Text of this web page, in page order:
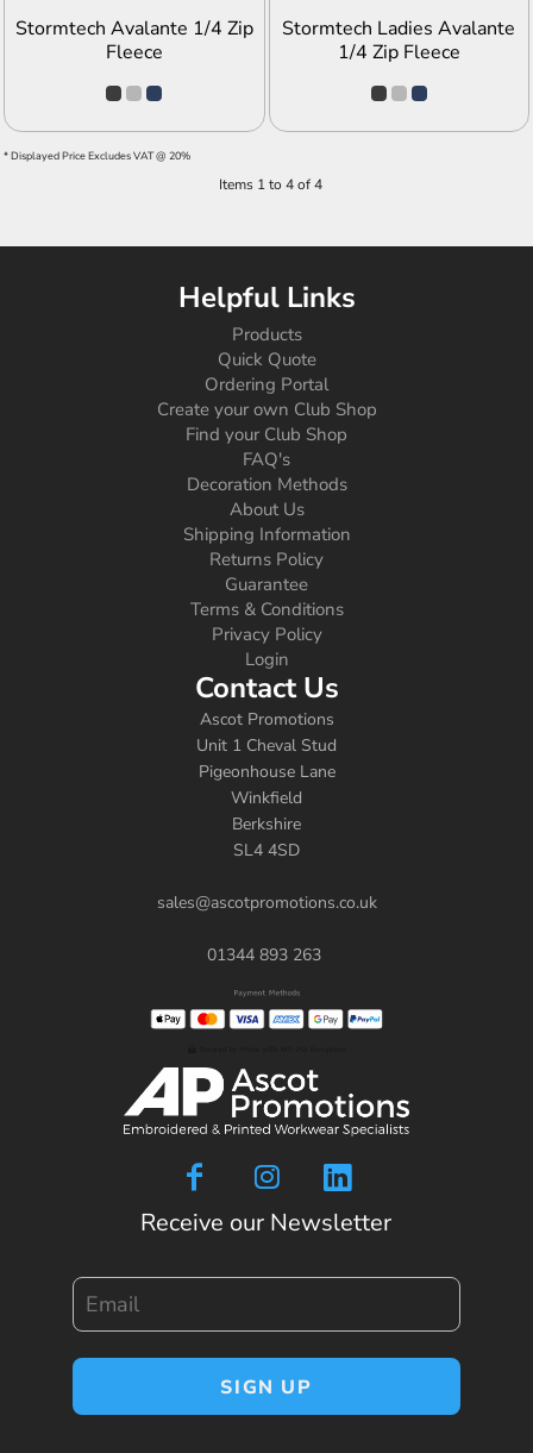
Stormtech Avalante 1/4 Zip
Fleece
Stormtech Ladies Avalante
1/4 Zip Fleece
* Displayed Price Excludes VAT @ 20%
Items 1 to 4 of 4
Helpful Links
Products
Quick Quote
Ordering Portal
Create your own Club Shop
Find your Club Shop
FAQ's
Decoration Methods
About Us
Shipping Information
Returns Policy
Guarantee
Terms & Conditions
Privacy Policy
Login
Contact Us
Ascot Promotions
Unit 1 Cheval Stud
Pigeonhouse Lane
Winkfield
Berkshire
SL4 4SD
sales@ascotpromotions.co.uk
01344 893 263
Receive our Newsletter
SIGN UP